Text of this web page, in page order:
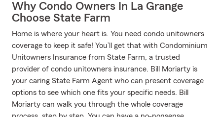
Why Condo Owners In La Grange
Choose State Farm
Home is where your heart is. You need condo unitowners
coverage to keep it safe! You’ll get that with Condominium
Unitowners Insurance from State Farm, a trusted
provider of condo unitowners insurance. Bill Moriarty is
your caring State Farm Agent who can present coverage
options to see which one fits your specific needs. Bill
Moriarty can walk you through the whole coverage